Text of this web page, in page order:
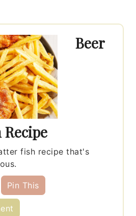
Beer
fish recipe that's
Pin This